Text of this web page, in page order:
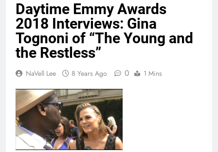
Daytime Emmy Awards
2018 Interviews: Gina
Tognoni of “The Young and
the Restless”
NaVell Lee 8 Years Ago 0 1 Mins